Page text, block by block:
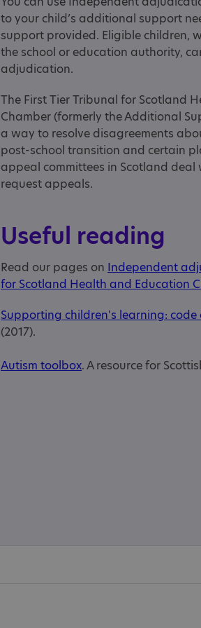
to your child’s additional support
support provided. Eligible children,
the school or education authority,
adjudication.
The First Tier Tribunal for Scotland
Chamber (formerly the Additional
a way to resolve disagreements
post-school transition and certain
appeal committees in Scotland
request appeals.
Useful reading
Read our pages on Independent
for Scotland Health and Education
Supporting children's learning:
(2017).
Autism toolbox. A resource for